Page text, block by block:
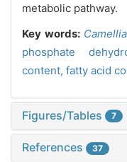
metabolic pathway.
Key words:
phosphate
content, fatty acid
Figures/Tables 7
References 37